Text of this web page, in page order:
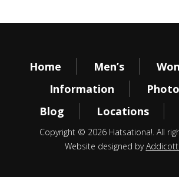
Home Men’s
Information
Blog
Locations
Copyright © 2026 Hatsationa!. All
Website designed by